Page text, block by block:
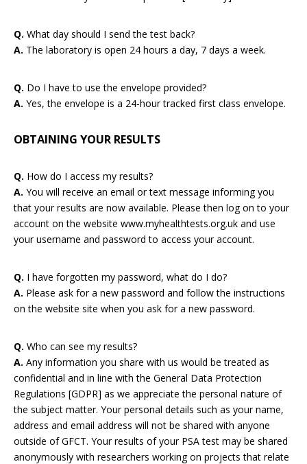
Q. What day should I send the test back?
A. The laboratory is open 24 hours a day, 7 days a week.
Q. Do I have to use the envelope provided?
A. Yes, the envelope is a 24-hour tracked first class envelope.
OBTAINING YOUR RESULTS
Q. How do I access my results?
A. You will receive an email or text message informing you
that your results are now available. Please then log on to your
account on the website www.myhealthtests.org.uk and use
your username and password to access your account.
Q. I have forgotten my password, what do I do?
A. Please ask for a new password and follow the instructions
on the website site when you ask for a new password.
Q. Who can see my results?
A. Any information you share with us would be treated as
confidential and in line with the General Data Protection
Regulations [GDPR] as we appreciate the personal nature of
the subject matter. Your personal details such as your name,
address and email address will not be shared with anyone
outside of GFCT. Your results of your PSA test may be shared
anonymously with researchers working on projects that relate